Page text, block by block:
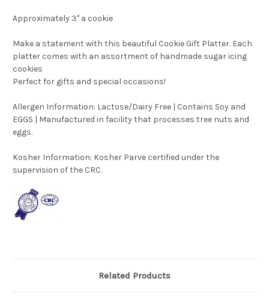
Approximately 3" a cookie
Make a statement with this beautiful Cookie Gift Platter. Each
platter comes with an assortment of handmade sugar icing
cookies
Perfect for gifts and special occasions!
Allergen Information: Lactose/Dairy Free | Contains Soy and
EGGS | Manufactured in facility that processes tree nuts and
eggs.
Kosher Information: Kosher Parve certified under the
supervision of the CRC.
Related Products